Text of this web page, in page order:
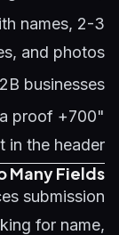
names,
and photos
businesses
a proof
in the header
Many Fields
submission
for name,